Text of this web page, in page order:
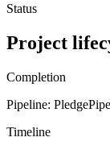
Status
Project
Completion
Pipeline: Pledge
Timeline